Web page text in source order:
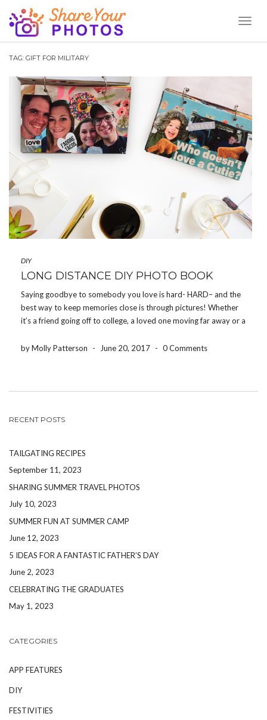
TAG: GIFT FOR MILITARY
DIY
LONG DISTANCE DIY PHOTO BOOK
Saying goodbye to somebody you love is hard- HARD– and the
best way to keep memories close is through pictures! Whether
it’s a friend going off to college, a loved one moving far away or a
by Molly Patterson
- June 20, 2017 - 0 Comments
RECENT POSTS
TAILGATING RECIPES
September 11, 2023
SHARING SUMMER TRAVEL PHOTOS
July 10, 2023
SUMMER FUN AT SUMMER CAMP
June 12, 2023
5 IDEAS FOR A FANTASTIC FATHER’S DAY
June 2, 2023
CELEBRATING THE GRADUATES
May 1, 2023
CATEGORIES
APP FEATURES
DIY
FESTIVITIES